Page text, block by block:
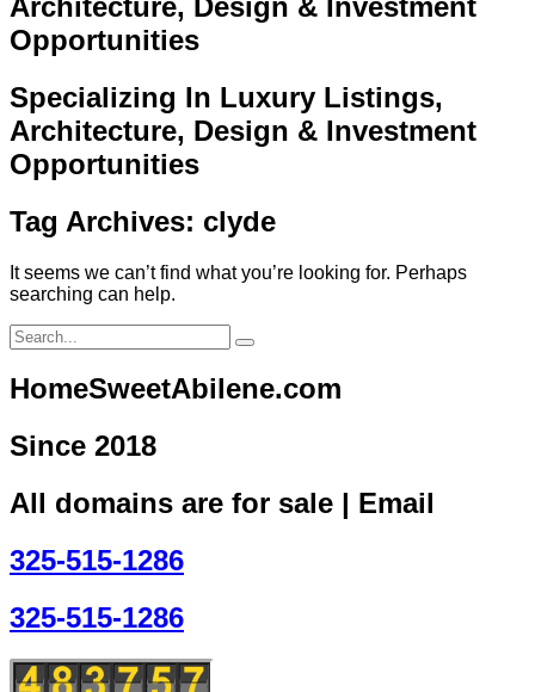
Opportunities
Specializing In Luxury Listings,
Architecture, Design & Investment
Opportunities
Tag Archives: clyde
It seems we can’t find what you’re looking for. Perhaps
searching can help.
HomeSweetAbilene.com
Since 2018
All domains are for sale | Email
325-515-1286
325-515-1286